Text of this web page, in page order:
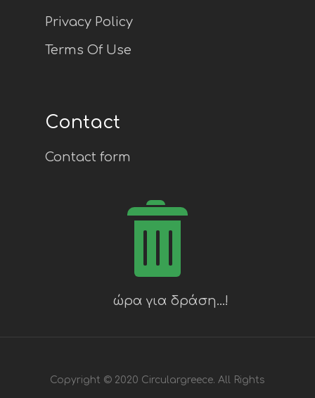
Privacy Policy
Terms Of Use
Contact
Contact form
Copyright © 2020 Circulargreece. All Rights